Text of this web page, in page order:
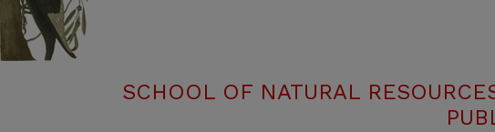
SCHOOL OF NATURAL